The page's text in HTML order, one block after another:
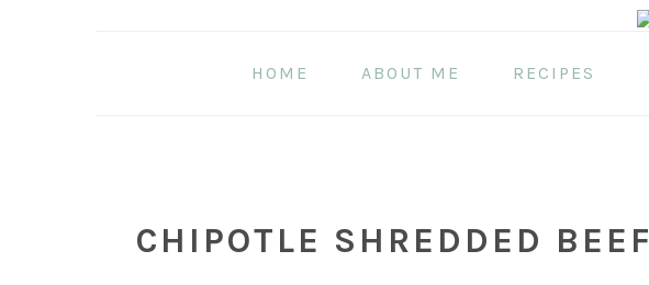
HOME ABOUT ME RECIPES
CHIPOTLE SHREDDED BEEF